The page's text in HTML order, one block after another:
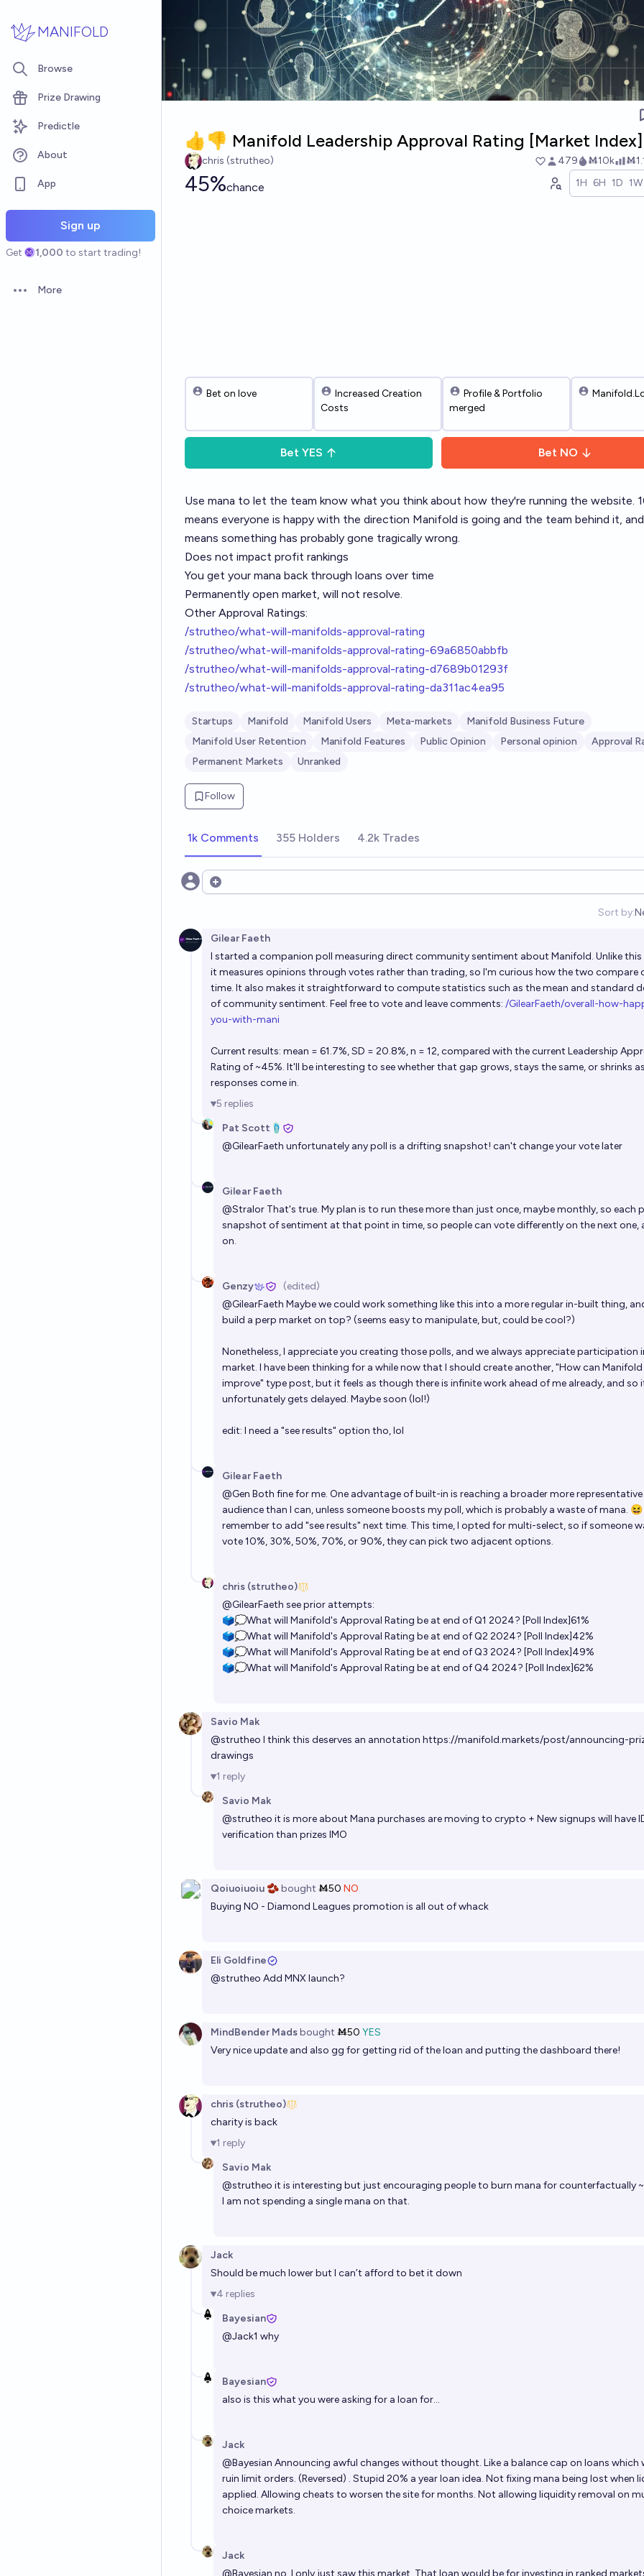
MANIFOLD
Browse
Prize Drawing
Predictle
About
App
Sign up
Get 1,000 to start trading!
Open options
More
👍👎 Manifold Leadership Approval Rating [Market Index]
chris (strutheo) 479 Ṁ10k
45%chance 1H 6H 1D 1W
Bet on love
Increased Creation
Costs
Profile & Portfolio
merged
Bet YES Bet NO
Use mana to let the team know what you think about how they're running the website.
means everyone is happy with the direction Manifold is going and the team behind it,
means something has probably gone tragically wrong.
Does not impact profit rankings
You get your mana back through loans over time
Permanently open market, will not resolve.
Other Approval Ratings:
/strutheo/what-will-manifolds-approval-rating
/strutheo/what-will-manifolds-approval-rating-69a6850abbfb
/strutheo/what-will-manifolds-approval-rating-d7689b01293f
/strutheo/what-will-manifolds-approval-rating-da311ac4ea95
Startups Manifold Manifold Users Meta-markets
Manifold Business Future
Manifold User Retention
Manifold Features Public Opinion Personal opinion
Approval
Permanent Markets
Unranked
Follow
1k Comments 355 Holders 4.2k Trades
Open options
Sort by:
Gilear Faeth
I started a companion poll measuring direct community sentiment about Manifold. Unlike this
it measures opinions through votes rather than trading, so I'm curious how the two compare
time. It also makes it straightforward to compute statistics such as the mean and standard
of community sentiment. Feel free to vote and leave comments: /GilearFaeth/overall-how-
you-with-mani
Current results: mean = 61.7%, SD = 20.8%, n = 12, compared with the current Leadership
Rating of ~45%. It'll be interesting to see whether that gap grows, stays the same, or shrinks
responses come in.
5 replies
Pat Scott🩴
@GilearFaeth unfortunately any poll is a drifting snapshot! can't change your vote later
Gilear Faeth
@Stralor That's true. My plan is to run these more than just once, maybe monthly, so each
snapshot of sentiment at that point in time, so people can vote differently on the next one,
on.
Genzy (edited)
@GilearFaeth Maybe we could work something like this into a more regular in-built thing,
build a perp market on top? (seems easy to manipulate, but, could be cool?)
Nonetheless, I appreciate you creating those polls, and we always appreciate participation
market. I have been thinking for a while now that I should create another, "How can Manifold
improve" type post, but it feels as though there is infinite work ahead of me already, and so
unfortunately gets delayed. Maybe soon (lol!)
edit: I need a "see results" option tho, lol
Gilear Faeth
@Gen Both fine for me. One advantage of built-in is reaching a broader more representative
audience than I can, unless someone boosts my poll, which is probably a waste of mana.
remember to add "see results" next time. This time, I opted for multi-select, so if someone
vote 10%, 30%, 50%, 70%, or 90%, they can pick two adjacent options.
chris (strutheo)
@GilearFaeth see prior attempts:
🗳️💭What will Manifold's Approval Rating be at end of Q1 2024? [Poll Index]61%‌
🗳️💭What will Manifold's Approval Rating be at end of Q2 2024? [Poll Index]42%‌
🗳️💭What will Manifold's Approval Rating be at end of Q3 2024? [Poll Index]49%‌
🗳️💭What will Manifold's Approval Rating be at end of Q4 2024? [Poll Index]62%‌
Savio Mak
@strutheo I think this deserves an annotation https://manifold.markets/post/announcing-
drawings
1 reply
Savio Mak
@strutheo it is more about Mana purchases are moving to crypto + New signups will have
verification than prizes IMO
Qoiuoiuoiu 🫘bought Ṁ50 NO
Buying NO - Diamond Leagues promotion is all out of whack
Eli Goldfine
@strutheo Add MNX launch?
MindBender Madsbought Ṁ50 YES
Very nice update and also gg for getting rid of the loan and putting the dashboard there!
chris (strutheo)
charity is back
1 reply
Savio Mak
@strutheo it is interesting but just encouraging people to burn mana for counterfactually
I am not spending a single mana on that.
Jack
Should be much lower but I can’t afford to bet it down
4 replies
Bayesian
@Jack1 why
Bayesian
also is this what you were asking for a loan for...
Jack
@Bayesian Announcing awful changes without thought. Like a balance cap on loans which
ruin limit orders. (Reversed) . Stupid 20% a year loan idea. Not fixing mana being lost when
applied. Allowing cheats to worsen the site for months. Not allowing liquidity removal on
choice markets.
Jack
@Bayesian no, I only just saw this market. That loan would be for investing in ranked